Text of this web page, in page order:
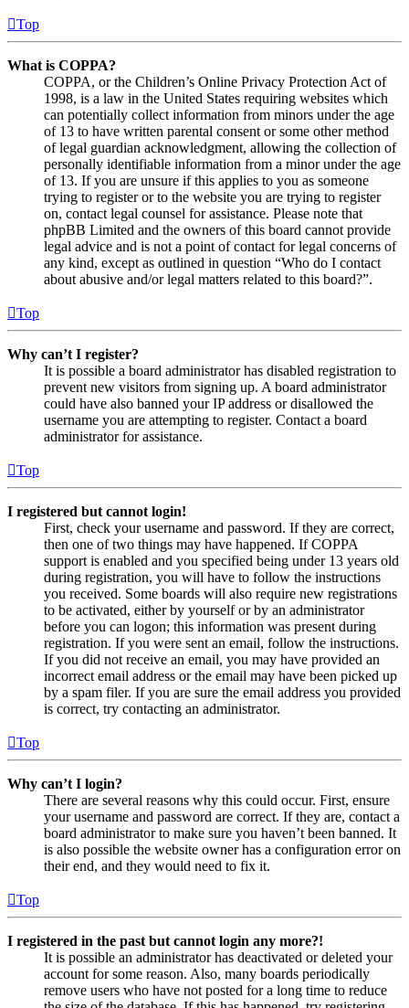
Top
What is COPPA?
COPPA, or the Children’s Online Privacy Protection Act of
1998, is a law in the United States requiring websites which
can potentially collect information from minors under the age
of 13 to have written parental consent or some other method
of legal guardian acknowledgment, allowing the collection of
personally identifiable information from a minor under the age
of 13. If you are unsure if this applies to you as someone
trying to register or to the website you are trying to register
on, contact legal counsel for assistance. Please note that
phpBB Limited and the owners of this board cannot provide
legal advice and is not a point of contact for legal concerns of
any kind, except as outlined in question “Who do I contact
about abusive and/or legal matters related to this board?”.
Top
Why can’t I register?
It is possible a board administrator has disabled registration to
prevent new visitors from signing up. A board administrator
could have also banned your IP address or disallowed the
username you are attempting to register. Contact a board
administrator for assistance.
Top
I registered but cannot login!
First, check your username and password. If they are correct,
then one of two things may have happened. If COPPA
support is enabled and you specified being under 13 years old
during registration, you will have to follow the instructions
you received. Some boards will also require new registrations
to be activated, either by yourself or by an administrator
before you can logon; this information was present during
registration. If you were sent an email, follow the instructions.
If you did not receive an email, you may have provided an
incorrect email address or the email may have been picked up
by a spam filer. If you are sure the email address you provided
is correct, try contacting an administrator.
Top
Why can’t I login?
There are several reasons why this could occur. First, ensure
your username and password are correct. If they are, contact a
board administrator to make sure you haven’t been banned. It
is also possible the website owner has a configuration error on
their end, and they would need to fix it.
Top
I registered in the past but cannot login any more?!
It is possible an administrator has deactivated or deleted your
account for some reason. Also, many boards periodically
remove users who have not posted for a long time to reduce